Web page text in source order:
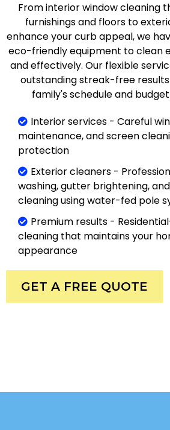
From interior window cleaning
furnishings and floors to
enhance your curb appeal, we
eco-friendly equipment to clean
and effectively. Our flexible
outstanding streak-free
family's schedule and
Interior services - Careful
maintenance, and screen
protection
Exterior cleaners -
washing, gutter brightening,
cleaning using water-fed pole
Premium results -
cleaning that maintains your
appearance
GET A FREE QUOTE